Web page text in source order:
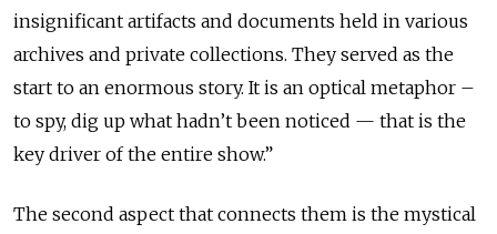
insignificant artifacts and documents held in various
archives and private collections. They served as the
start to an enormous story. It is an optical metaphor –
to spy, dig up what hadn’t been noticed — that is the
key driver of the entire show.”
The second aspect that connects them is the mystical